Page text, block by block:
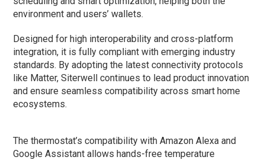
environment and users’ wallets.
Designed for high interoperability and cross-platform
integration, it is fully compliant with emerging industry
standards. By adopting the latest connectivity protocols
like Matter, Siterwell continues to lead product innovation
and ensure seamless compatibility across smart home
ecosystems.
The thermostat’s compatibility with Amazon Alexa and
Google Assistant allows hands-free temperature